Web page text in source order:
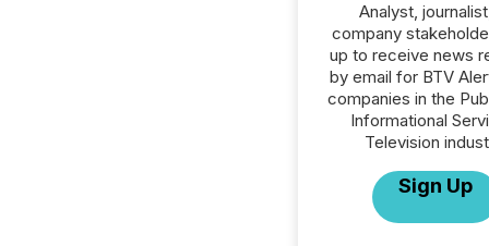
Analyst,
company
up to receive news
by email for BTV
companies in the
Informational
Television
Sign Up